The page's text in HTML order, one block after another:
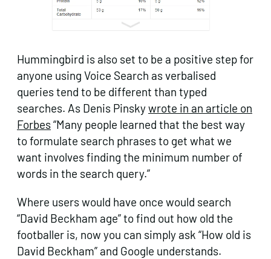
Hummingbird is also set to be a positive step for
anyone using Voice Search as verbalised
queries tend to be different than typed
searches. As Denis Pinskywrote in an article on
Forbes“Many people learned that the best way
to formulate search phrases to get what we
want involves finding the minimum number of
words in the search query.”
Where users would have once would search
“David Beckham age” to find out how old the
footballer is, now you can simply ask “How old is
David Beckham” and Google understands.